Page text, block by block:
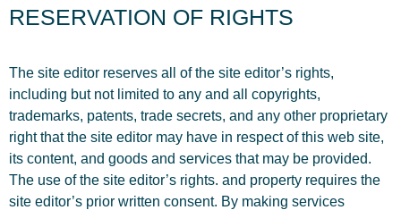
RESERVATION OF RIGHTS
The site editor reserves all of the site editor’s rights,
including but not limited to any and all copyrights,
trademarks, patents, trade secrets, and any other proprietary
right that the site editor may have in respect of this web site,
its content, and goods and services that may be provided.
The use of the site editor’s rights. and property requires the
site editor’s prior written consent. By making services